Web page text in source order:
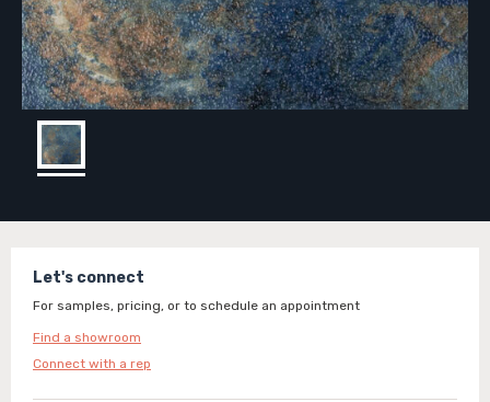
Let's connect
For samples, pricing, or to schedule an appointment
Find a showroom
Connect with a rep